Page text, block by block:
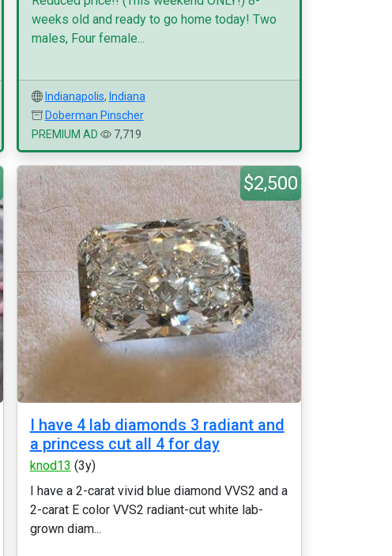
weeks old and ready to go home today! Two
males, Four female...
Indianapolis, Indiana
Doberman Pinscher
PREMIUM AD
7,719
$2,500
I have 4 lab diamonds 3 radiant and
a princess cut all 4 for day
knod13 (3y)
I have a 2-carat vivid blue diamond VVS2 and a
2-carat E color VVS2 radiant-cut white lab-
grown diam...